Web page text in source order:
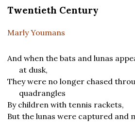
Twentieth Century
Marly Youmans
And when the bats and lunas
at dusk,
They were no longer chased
quadrangles
By children with tennis rackets,
But the lunas were captured and